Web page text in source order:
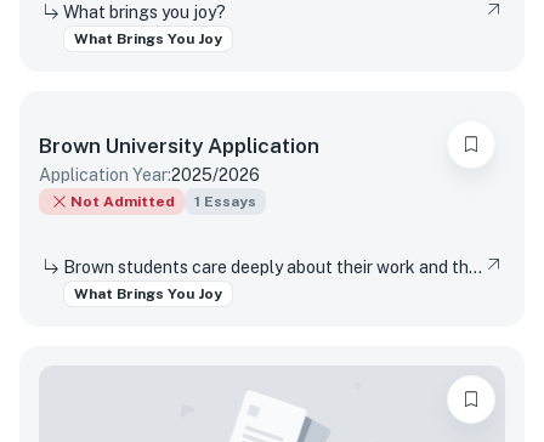
What brings you joy?
What Brings You Joy
Brown University Application
Application Year:2025/2026
Not Admitted 1 Essays
Brown students care deeply about their work and the world around them. Students find contentment, satisfaction, and meaning in daily interactions and major discoveries. Whether big or small, mundane or spectacular, tell us about something that brings you joy.
What Brings You Joy